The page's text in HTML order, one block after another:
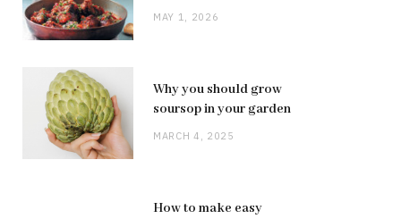
MAY 1, 2026
Why you should grow
soursop in your garden
MARCH 4, 2025
How to make easy